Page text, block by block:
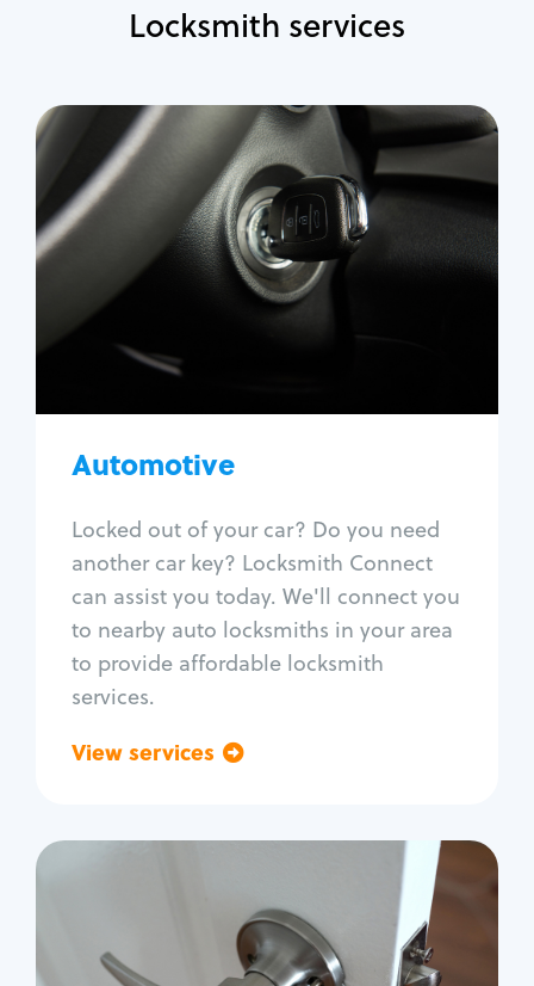
Locksmith services
Automotive
Locked out of your car? Do you need
another car key? Locksmith Connect
can assist you today. We'll connect you
to nearby auto locksmiths in your area
to provide affordable locksmith
services.
View services
Automotive
Locksmith Services
Auto lockout
Trunk lockout
Car door lock repair
Fix trunk lock
Residential
Locksmith Services